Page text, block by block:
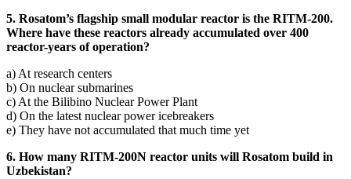
5. Rosatom’s flagship small modular reactor is the RITM-200.
Where have these reactors already accumulated over 400
reactor-years of operation?
a) At research centers
b) On nuclear submarines
c) At the Bilibino Nuclear Power Plant
d) On the latest nuclear power icebreakers
e) They have not accumulated that much time yet
6. How many RITM-200N reactor units will Rosatom build in
Uzbekistan?